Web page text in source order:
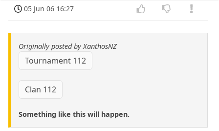
05 Jun 06 16:27
Originally posted by XanthosNZ
Tournament 112
Clan 112
Something like this will happen.